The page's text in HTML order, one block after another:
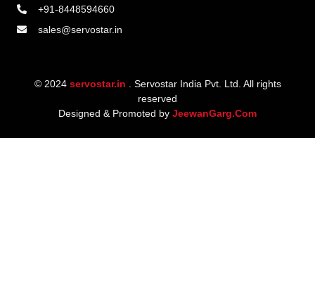
+91-8448594660
sales@servostar.in
© 2024 servostar.in . Servostar India Pvt. Ltd. All rights
reserved
Designed & Promoted by JeewanGarg.Com